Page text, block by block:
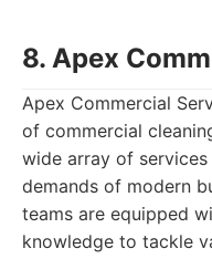
8. Apex
Apex Commercial
of commercial
wide array of
demands of modern
teams are equipped
knowledge to tackle